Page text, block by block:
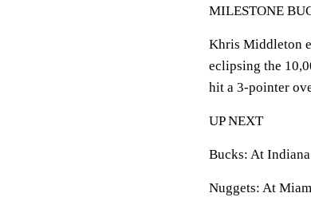
MILESTONE
Khris Middleton
eclipsing the
hit a 3-pointer
UP NEXT
Bucks: At
Nuggets: At